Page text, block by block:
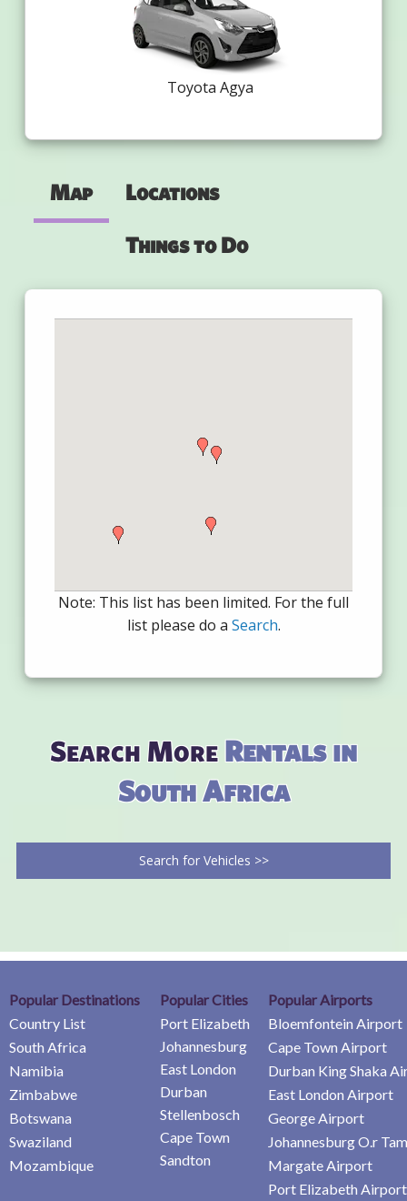
Toyota Agya
Map Locations
Things to Do
Note: This list has been limited. For the full
list please do a Search.
Search MoreRentals in
South Africa
Search for Vehicles >>
Popular Destinations
Country List
South Africa
Namibia
Zimbabwe
Botswana
Swaziland
Mozambique
Popular Cities
Port Elizabeth
Johannesburg
East London
Durban
Stellenbosch
Cape Town
Sandton
Popular Airports
Bloemfontein Airport
Cape Town Airport
Durban King Shaka
East London Airport
George Airport
Johannesburg O.r
Margate Airport
Port Elizabeth Airport